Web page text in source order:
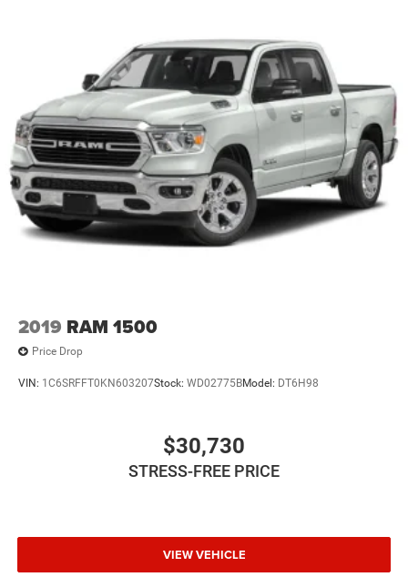
Safety technology stands out here as well. The adaptive
cruise control with stop capability maintains your set
speed and can bring the truck to a complete stop in traffic,
reducing fatigue on long drives. Full-speed forward
collision warning plus alerts you to potential frontal
hazards, while lane keep assist helps maintain your
position in the lane. Blind spot and cross path detection
provide additional awareness, complemented by the
ParkView rear back-up camera with integrated cargo view.
With this Ram 3500 Tradesman, you're choosing a truck
makes this truck ready to serve you well.
2019 RAM 1500
Price Drop
VIN: 1C6SRFFT0KN603207Stock: WD02775BModel: DT6H98
$30,730
STRESS-FREE PRICE
VIEW VEHICLE